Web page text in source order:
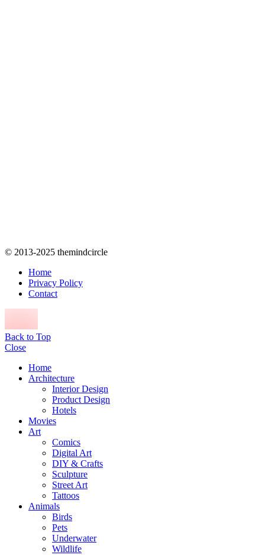
© 2013-2025 themindcircle
Home
Privacy Policy
Contact
Back to Top
Close
Home
Architecture
Interior Design
Product Design
Hotels
Movies
Art
Comics
Digital Art
DIY & Crafts
Sculpture
Street Art
Tattoos
Animals
Birds
Pets
Underwater
Wildlife